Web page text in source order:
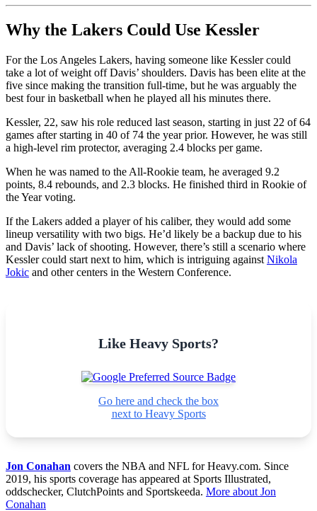
Why the Lakers Could Use Kessler
For the Los Angeles Lakers, having someone like Kessler could
take a lot of weight off Davis’ shoulders. Davis has been elite at the
five since making the transition full-time, but he was arguably the
best four in basketball when he played all his minutes there.
Kessler, 22, saw his role reduced last season, starting in just 22 of 64
games after starting in 40 of 74 the year prior. However, he was still
a high-level rim protector, averaging 2.4 blocks per game.
When he was named to the All-Rookie team, he averaged 9.2
points, 8.4 rebounds, and 2.3 blocks. He finished third in Rookie of
the Year voting.
If the Lakers added a player of his caliber, they would add some
lineup versatility with two bigs. He’d likely be a backup due to his
and Davis’ lack of shooting. However, there’s still a scenario where
Kessler could start next to him, which is intriguing against Nikola
Jokic and other centers in the Western Conference.
Like Heavy Sports?
Go here and check the box
next to Heavy Sports
Jon Conahan covers the NBA and NFL for Heavy.com. Since
2019, his sports coverage has appeared at Sports Illustrated,
oddschecker, ClutchPoints and Sportskeeda. More about Jon
Conahan